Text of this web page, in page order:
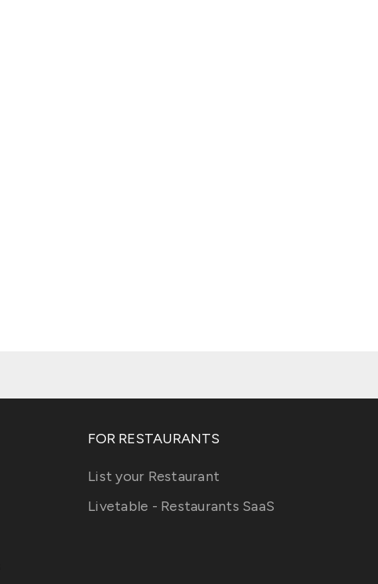
FOR RESTAURANTS
List your Restaurant
Livetable - Restaurants SaaS